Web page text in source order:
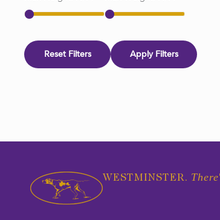
Reset Filters Apply Filters
WESTMINSTER.